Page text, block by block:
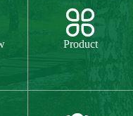

Product